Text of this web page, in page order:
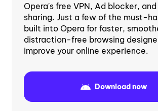
Opera's free VPN, Ad blocker,
sharing. Just a few of the must-
built into Opera for faster,
distraction-free browsing
improve your online experience.
Download now